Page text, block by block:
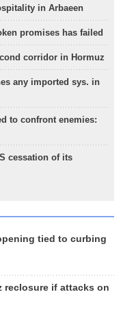
in Arbaeen
promises has failed
corridor in Hormuz
any imported sys. in
to confront enemies:
cessation of its
tied to curbing
reclosure if attacks on